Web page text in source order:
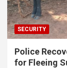
SECURITY
Police
for Fleeing